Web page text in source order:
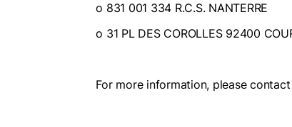
o 831 001 334 R.C.S. NANTERRE
o 31 PL DES COROLLES 92400
For more information, please